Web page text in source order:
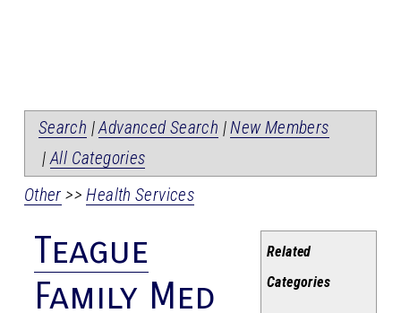
Search |Advanced Search |New Members
|All Categories
Related
Categories
Other >>Health Services
Teague
Family Med